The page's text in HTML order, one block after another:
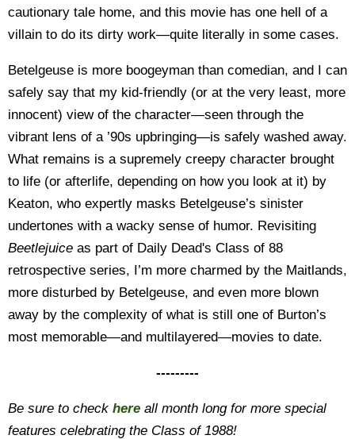
cautionary tale home, and this movie has one hell of a
villain to do its dirty work—quite literally in some cases.
Betelgeuse is more boogeyman than comedian, and I can
safely say that my kid-friendly (or at the very least, more
innocent) view of the character—seen through the
vibrant lens of a ’90s upbringing—is safely washed away.
What remains is a supremely creepy character brought
to life (or afterlife, depending on how you look at it) by
Keaton, who expertly masks Betelgeuse’s sinister
undertones with a wacky sense of humor. Revisiting
Beetlejuice as part of Daily Dead's Class of 88
retrospective series, I’m more charmed by the Maitlands,
more disturbed by Betelgeuse, and even more blown
away by the complexity of what is still one of Burton’s
most memorable—and multilayered—movies to date.
---------
Be sure to check here all month long for more special
features celebrating the Class of 1988!